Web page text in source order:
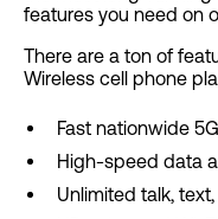
features you need on
There are a ton of
Wireless cell phone
Fast nationwide
High-speed data
Unlimited talk,